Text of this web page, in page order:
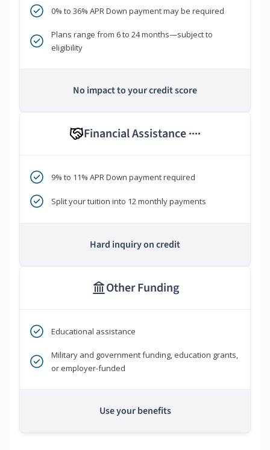
0% to 36% APR Down payment may be required
Plans range from 6 to 24 months—subject to
eligibility
No impact to your credit score
Financial Assistance ****
9% to 11% APR Down payment required
Split your tuition into 12 monthly payments
Hard inquiry on credit
Other Funding
Educational assistance
Military and government funding, education grants,
or employer-funded
Use your benefits